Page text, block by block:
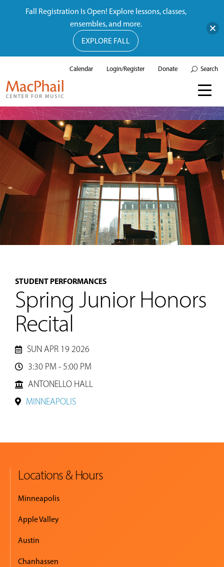
LESSONS
&
CLASSES
COMMUNITY
FACULTY
EVENTS
PERFORMANCES
Calendar Login/Register Donate Search
STUDENT PERFORMANCES
Spring Junior Honors
Recital
SUN APR 19 2026

3:30 PM - 5:00 PM
ANTONELLO HALL
MINNEAPOLIS
Locations & Hours
Minneapolis
Apple Valley
Austin
Chanhassen
Fall Registration Is Open! Explore lessons, classes,
ensembles, and more.
EXPLORE FALL